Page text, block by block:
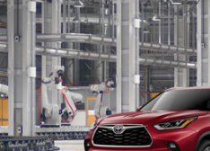
2026Toyota Highlander
Price Drop
VIN: 5TDKDRBH2TS32A060Model:6956
In Production
Less
Total SRP:
Compare Vehicle